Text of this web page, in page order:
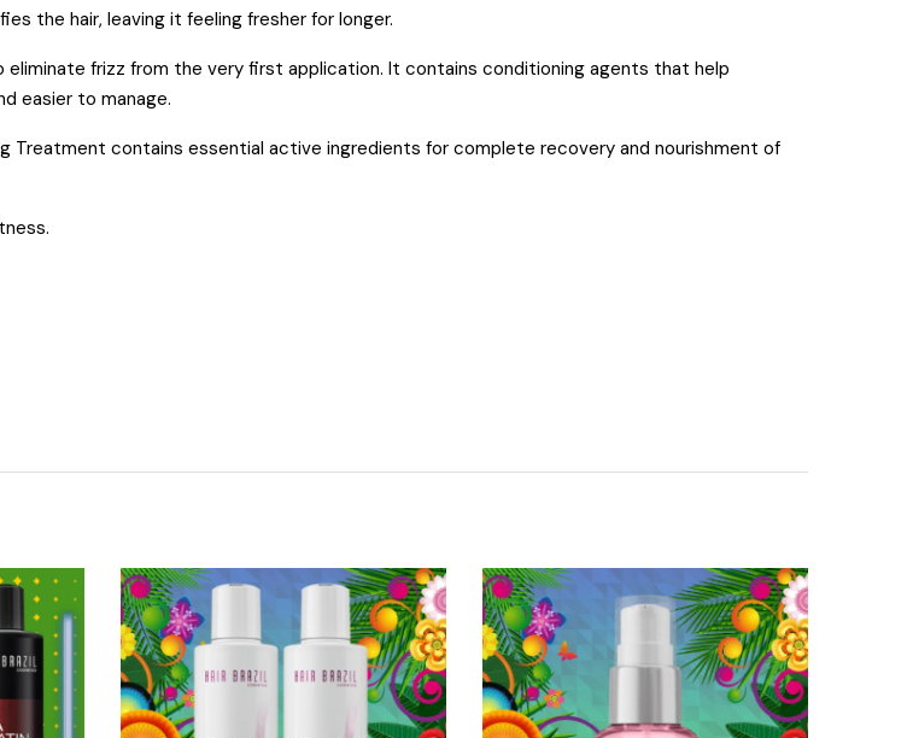
the hair, leaving it feeling fresher for longer.
frizz from the very first application. It contains conditioning agents that help
easier to manage.
Treatment contains essential active ingredients for complete recovery and nourishment of